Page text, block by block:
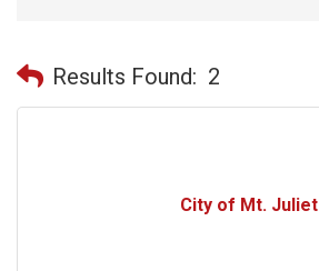
Results Found: 2
City of Mt. Juliet